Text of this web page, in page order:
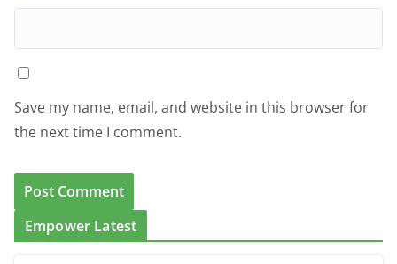
Save my name, email, and website in this browser for
the next time I comment.
Empower Latest